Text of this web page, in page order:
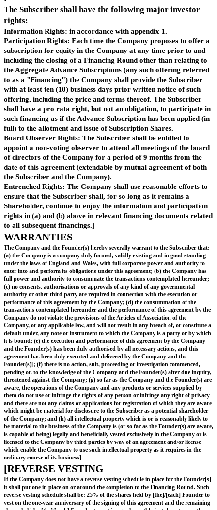
Sha
res"
highest class of Share then in issue,
provided that the Subscriber may elect (by notice in writing to the
advance of the allotment of Subscription Shares) to receive Ordinary
References
In this agreement, references to a party include its successors in title,
assignees.
ADVANCE SUBSCRIPTION
Advance Subscription
Subject to the terms of this agreement, the Subscriber agrees on the date
to make available to the Company [ ] (the "Advance Subscription").
The Company may issue similar agreements with or issue shares to other
terms, approved by the Subscriber, broadly equivalent to this agreement,
from the date of this agreement, for advance subscriptions or share
with the Advance Subscription, do not exceed [ ] in aggregate (the "
Subscriptions").
Purpose
The Company will apply the Advance Subscription towards its general
purposes[, for the raising of additional financing,] and for such other
Company and Subscriber may from time to time agree in writing.
Payment
The Advance Subscription shall be paid to the Company to the
[note: details to be added]
Waiver
The Company hereby undertakes to procure all consents, waivers and
resolutions necessary (pursuant to the Company's articles of association
to enable the issue of shares in the capital of the Company contemplated
to proceed free of pre-emption rights or other restriction, evidence of
delivered to the Subscriber upon allotment of the Subscription Shares.
ISSUE AND ALLOTMENT
The Advance Subscription shall automatically
to the subscription for Subscription Shares at
Subscription Price (rounded down to the
share), and the Company shall issue and allot
Subscriber (or as the Subscriber shall direct)
of fully paid Subscription Shares to which it is
in the event of a Qualifying Financing Round, as part
simultaneously with the unconditional completion of
Qualifying Financing Round[; or
at the election of the Subscriber, in the event of a
which is not Qualifying Financing Round, as part of
simultaneously with the unconditional completion of
Financing Round]; or